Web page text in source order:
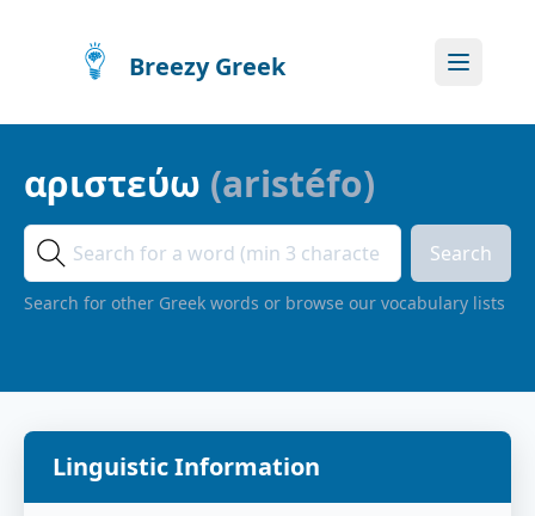
Breezy Greek
αριστεύω (aristéfo)
Search
Search for other Greek words or browse our vocabulary lists
Linguistic Information